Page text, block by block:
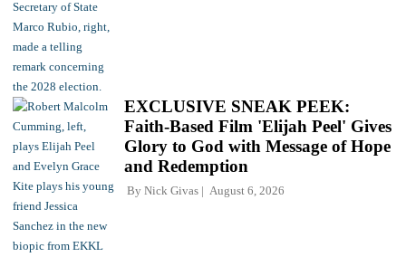
EXCLUSIVE SNEAK PEEK:
Faith-Based Film 'Elijah Peel' Gives
Glory to God with Message of Hope
and Redemption
By Nick Givas August 6, 2026